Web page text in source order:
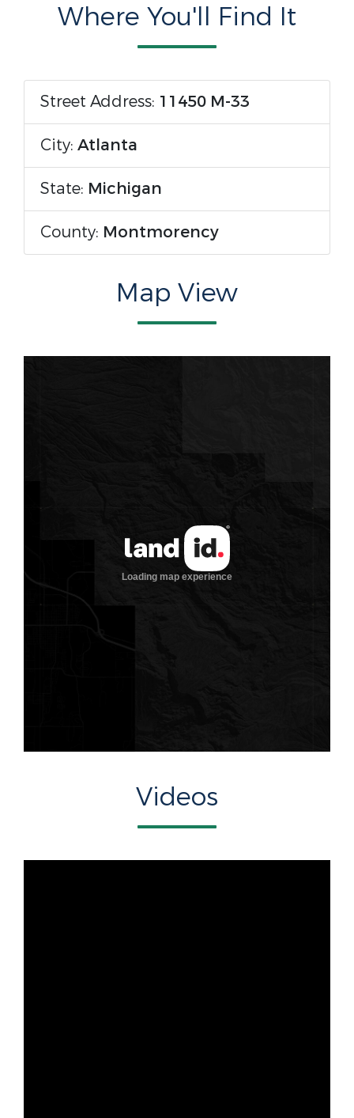
Where You'll Find It
Street Address: 11450 M-33
City: Atlanta
State: Michigan
County: Montmorency
Map View
Videos